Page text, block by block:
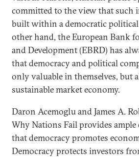
committed to the view that such
built within a democratic
other hand, the European Bank
and Development (EBRD) has
that democracy and political
only valuable in themselves, but
sustainable market economy.
Daron Acemoglu and James A.
Why Nations Fail provides ample
that democracy promotes
Democracy protects investors